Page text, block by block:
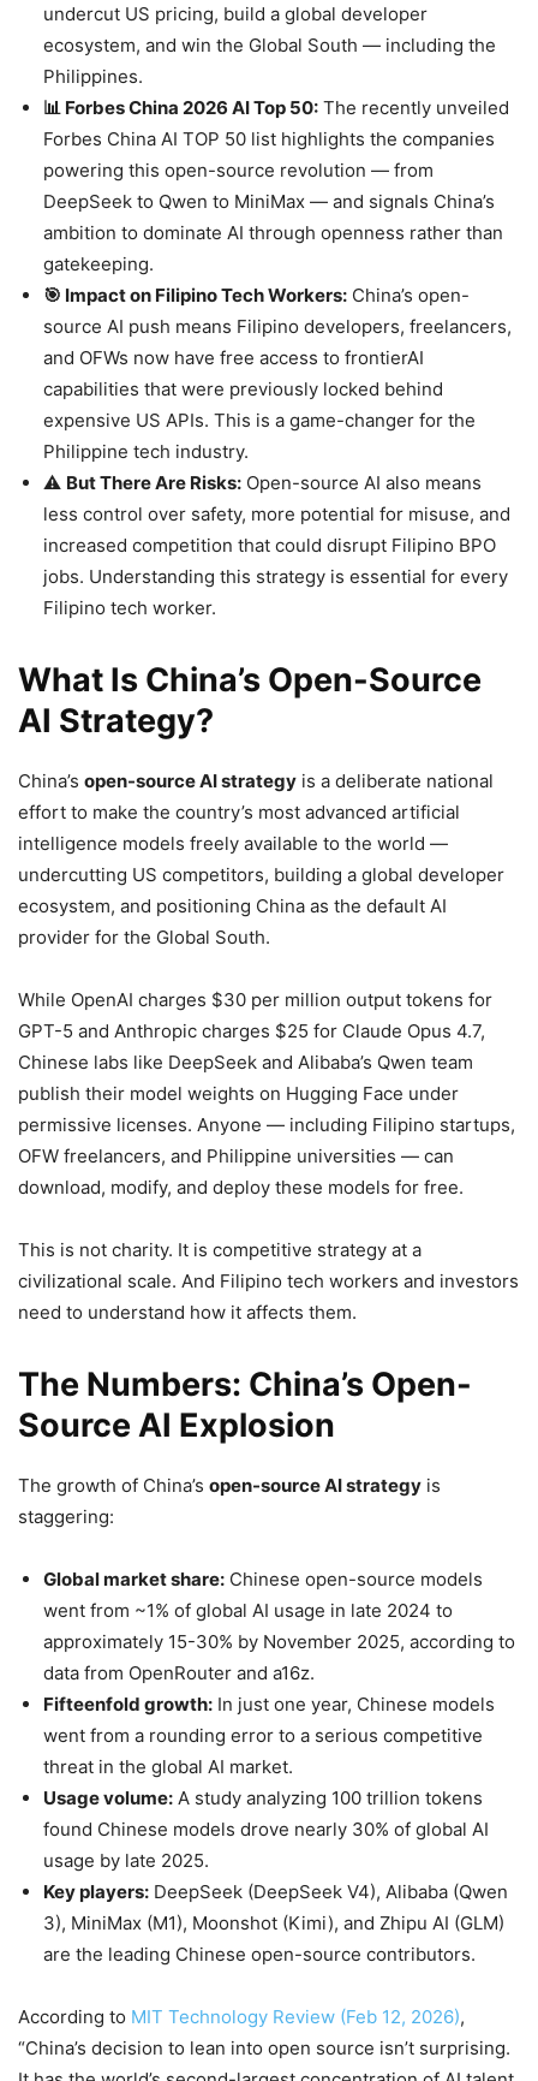
undercut US pricing, build a global developer
ecosystem, and win the Global South — including the
Philippines.
📊 Forbes China 2026 AI Top 50: The recently unveiled
Forbes China AI TOP 50 list highlights the companies
powering this open-source revolution — from
DeepSeek to Qwen to MiniMax — and signals China’s
ambition to dominate AI through openness rather than
gatekeeping.
🎯 Impact on Filipino Tech Workers: China’s open-
source AI push means Filipino developers, freelancers,
and OFWs now have free access to frontierAI
capabilities that were previously locked behind
expensive US APIs. This is a game-changer for the
Philippine tech industry.
⚠️ But There Are Risks: Open-source AI also means
less control over safety, more potential for misuse, and
increased competition that could disrupt Filipino BPO
jobs. Understanding this strategy is essential for every
Filipino tech worker.
What Is China’s Open-Source
AI Strategy?
China’s open-source AI strategy is a deliberate national
effort to make the country’s most advanced artificial
intelligence models freely available to the world —
undercutting US competitors, building a global developer
ecosystem, and positioning China as the default AI
provider for the Global South.
While OpenAI charges $30 per million output tokens for
GPT-5 and Anthropic charges $25 for Claude Opus 4.7,
Chinese labs like DeepSeek and Alibaba’s Qwen team
publish their model weights on Hugging Face under
permissive licenses. Anyone — including Filipino startups,
OFW freelancers, and Philippine universities — can
download, modify, and deploy these models for free.
This is not charity. It is competitive strategy at a
civilizational scale. And Filipino tech workers and investors
need to understand how it affects them.
The Numbers: China’s Open-
Source AI Explosion
The growth of China’s open-source AI strategy is
staggering:
Global market share: Chinese open-source models
went from ~1% of global AI usage in late 2024 to
approximately 15-30% by November 2025, according to
data from OpenRouter and a16z.
Fifteenfold growth: In just one year, Chinese models
went from a rounding error to a serious competitive
threat in the global AI market.
Usage volume: A study analyzing 100 trillion tokens
found Chinese models drove nearly 30% of global AI
usage by late 2025.
Key players: DeepSeek (DeepSeek V4), Alibaba (Qwen
3), MiniMax (M1), Moonshot (Kimi), and Zhipu AI (GLM)
are the leading Chinese open-source contributors.
According to MIT Technology Review (Feb 12, 2026),
“China’s decision to lean into open source isn’t surprising.